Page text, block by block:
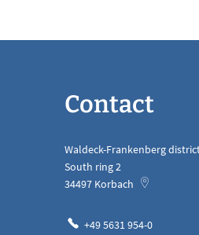
Contact
Waldeck-Frankenberg
South ring 2
34497 Korbach
+49 5631 954-0